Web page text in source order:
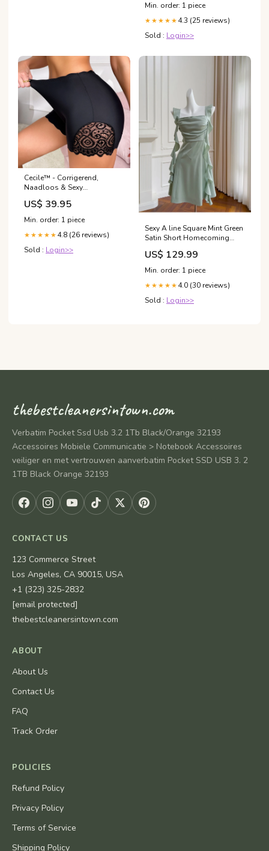
Min. order: 1 piece
★★★★★ 4.3 (25 reviews)
Sold : Login>>
Cecile™ - Corrigerend,
Naadloos & Sexy
Loungewear
US$ 39.95
Min. order: 1 piece
★★★★★ 4.8 (26 reviews)
Sold : Login>>
Sexy A line Square Mint Green
Satin Short Homecoming
Dress Summer Hoco Dresses
Cocktail Dress Birthday
Outfits DP2283 prom dress
US$ 129.99
Min. order: 1 piece
★★★★★ 4.0 (30 reviews)
Sold : Login>>
thebestcleanersintown.com
Verbatim Pocket Ssd Usb 3.2 1Tb Black/Orange 32193
Accessoires Mobiele Communicatie > Notebook Accessoires
veiliger en met vertrouwen aanverbatim Pocket SSD USB 3. 2
1TB Black Orange 32193
CONTACT US
123 Commerce Street
Los Angeles, CA 90015, USA
+1 (323) 325-2832
[email protected]
thebestcleanersintown.com
ABOUT
About Us
Contact Us
FAQ
Track Order
POLICIES
Refund Policy
Privacy Policy
Terms of Service
Shipping Policy